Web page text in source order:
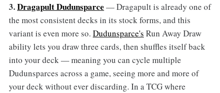
3.Dragapult Dudunsparce — Dragapult is already one of
the most consistent decks in its stock forms, and this
variant is even more so. Dudunsparce's Run Away Draw
ability lets you draw three cards, then shuffles itself back
into your deck — meaning you can cycle multiple
Dudunsparces across a game, seeing more and more of
your deck without ever discarding. In a TCG where